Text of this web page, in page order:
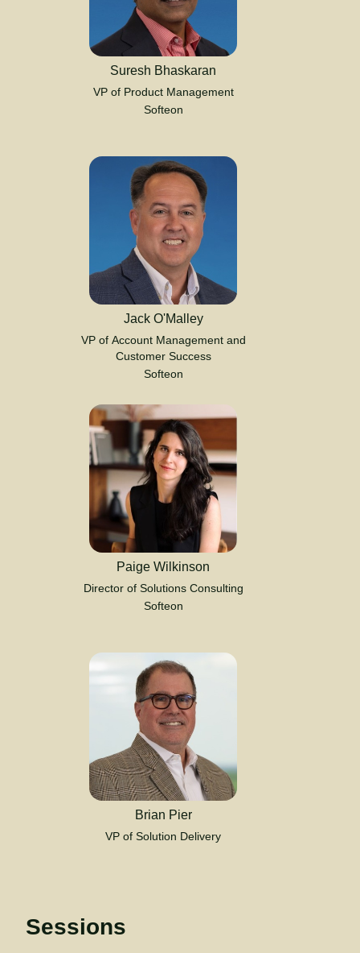
Suresh Bhaskaran
VP of Product Management
Softeon
Jack O'Malley
VP of Account Management and
Customer Success
Softeon
Paige Wilkinson
Director of Solutions Consulting
Softeon
Brian Pier
VP of Solution Delivery
Sessions